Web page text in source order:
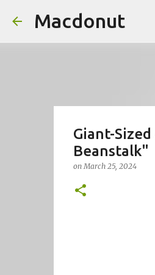
Macdonut
Giant-
Beanstalk"
onMarch 25, 2024